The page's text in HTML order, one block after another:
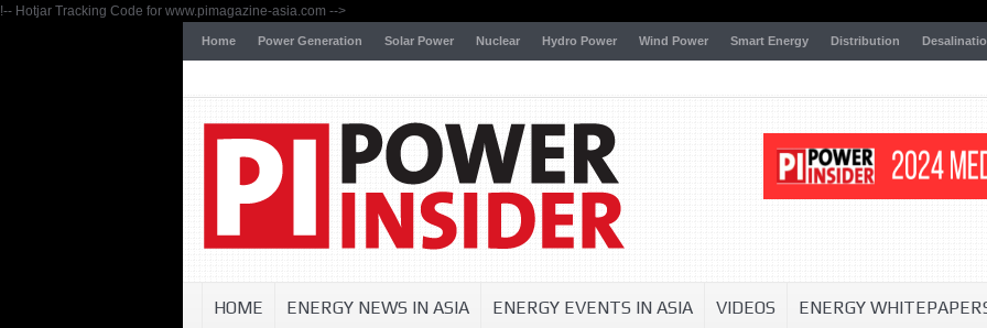
!-- Hotjar Tracking Code for www.pimagazine-asia.com -->
Home Power Generation Solar Power Nuclear Hydro Power Wind Power Smart Energy Distribution
HOME ENERGY NEWS IN ASIA ENERGY EVENTS IN ASIA VIDEOS ENERGY